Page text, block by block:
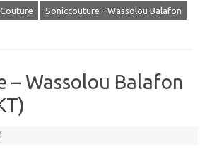
Soniccouture - Wassolou Balafon
– Wassolou Balafon